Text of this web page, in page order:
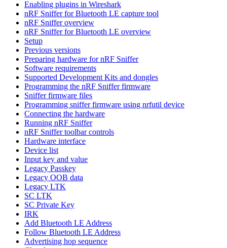
Enabling plugins in Wireshark
nRF Sniffer for Bluetooth LE capture tool
nRF Sniffer overview
nRF Sniffer for Bluetooth LE overview
Setup
Previous versions
Preparing hardware for nRF Sniffer
Software requirements
Supported Development Kits and dongles
Programming the nRF Sniffer firmware
Sniffer firmware files
Programming sniffer firmware using nrfutil device
Connecting the hardware
Running nRF Sniffer
nRF Sniffer toolbar controls
Hardware interface
Device list
Input key and value
Legacy Passkey
Legacy OOB data
Legacy LTK
SC LTK
SC Private Key
IRK
Add Bluetooth LE Address
Follow Bluetooth LE Address
Advertising hop sequence